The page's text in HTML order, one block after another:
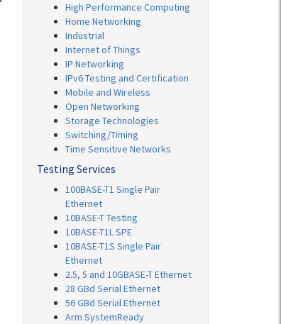
High Performance Computing
Home Networking
Industrial
Internet of Things
IP Networking
IPv6 Testing and Certification
Mobile and Wireless
Open Networking
Storage Technologies
Switching/Timing
Time Sensitive Networks
Testing Services
100BASE-T1 Single Pair
Ethernet
10BASE-T Testing
10BASE-T1L SPE
10BASE-T1S Single Pair
Ethernet
2.5, 5 and 10GBASE-T Ethernet
28 GBd Serial Ethernet
56 GBd Serial Ethernet
Arm SystemReady